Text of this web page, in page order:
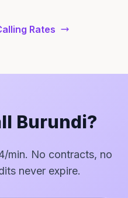
Rates
Burundi?
min. No contracts, no
never expire.